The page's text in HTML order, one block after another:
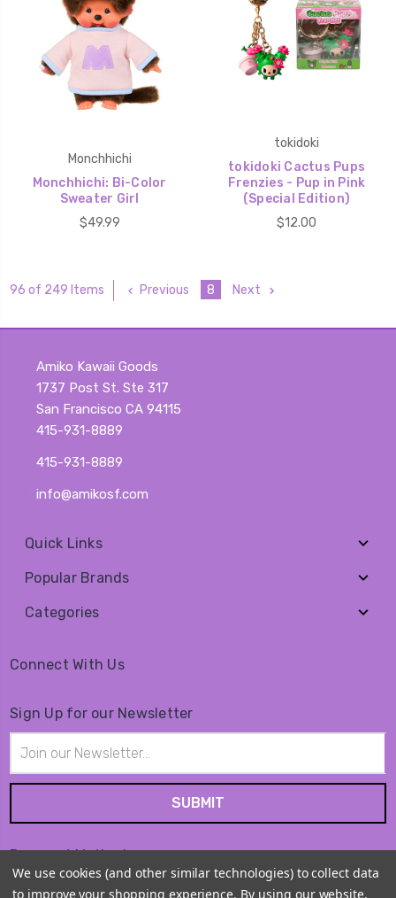
Monchhichi
Monchhichi: Bi-Color
Sweater Girl
$49.99
tokidoki
tokidoki Cactus Pups
Frenzies - Pup in Pink
(Special Edition)
$12.00
96 of 249 Items Previous 8 Next
Amiko Kawaii Goods
1737 Post St. Ste 317
San Francisco CA 94115
415-931-8889
415-931-8889
info@amikosf.com
Quick Links
Popular Brands
Categories
Connect With Us
Sign Up for our Newsletter
Address
Payment Method
We use cookies (and other similar technologies) to collect data
to improve your shopping experience. By using our website,